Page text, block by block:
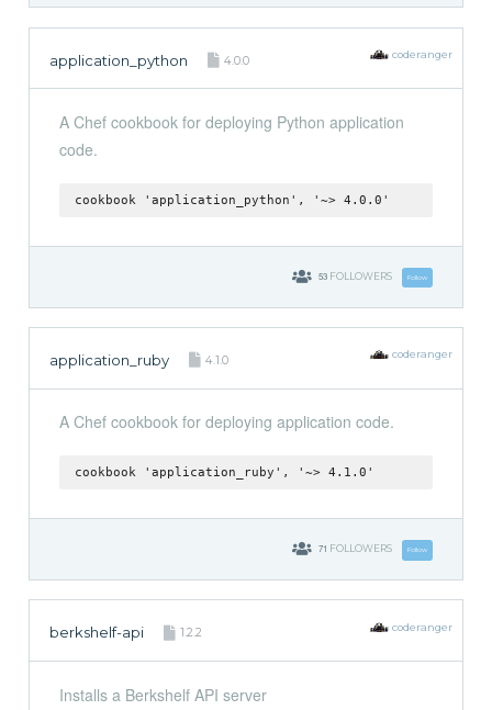
application_python 4.0.0 coderanger
A Chef cookbook for deploying Python application
code.
cookbook 'application_python', '~> 4.0.0'
53 FOLLOWERS Follow
application_ruby 4.1.0 coderanger
A Chef cookbook for deploying application code.
cookbook 'application_ruby', '~> 4.1.0'
71 FOLLOWERS Follow
berkshelf-api 1.2.2 coderanger
Installs a Berkshelf API server